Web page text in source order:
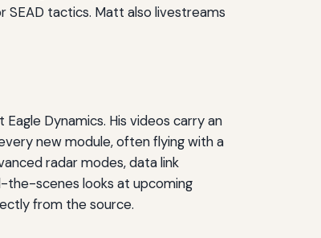
SEAD tactics. Matt also livestreams
Dynamics. His videos carry an
new module, often flying with a
radar modes, data link
the-scenes looks at upcoming
from the source.